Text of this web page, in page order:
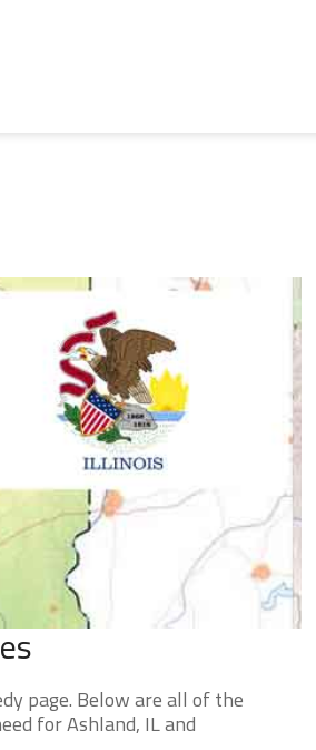
page. Below are all of the
for Ashland, IL and